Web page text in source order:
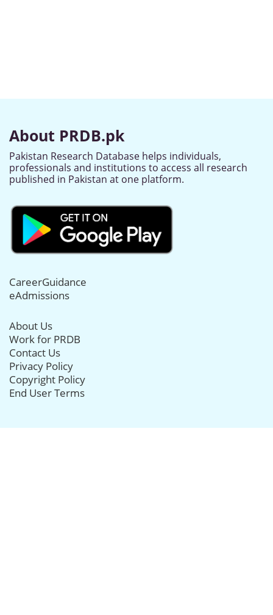
About PRDB.pk
Pakistan Research Database helps individuals,
professionals and institutions to access all research
published in Pakistan at one platform.
CareerGuidance
eAdmissions
About Us
Work for PRDB
Contact Us
Privacy Policy
Copyright Policy
End User Terms